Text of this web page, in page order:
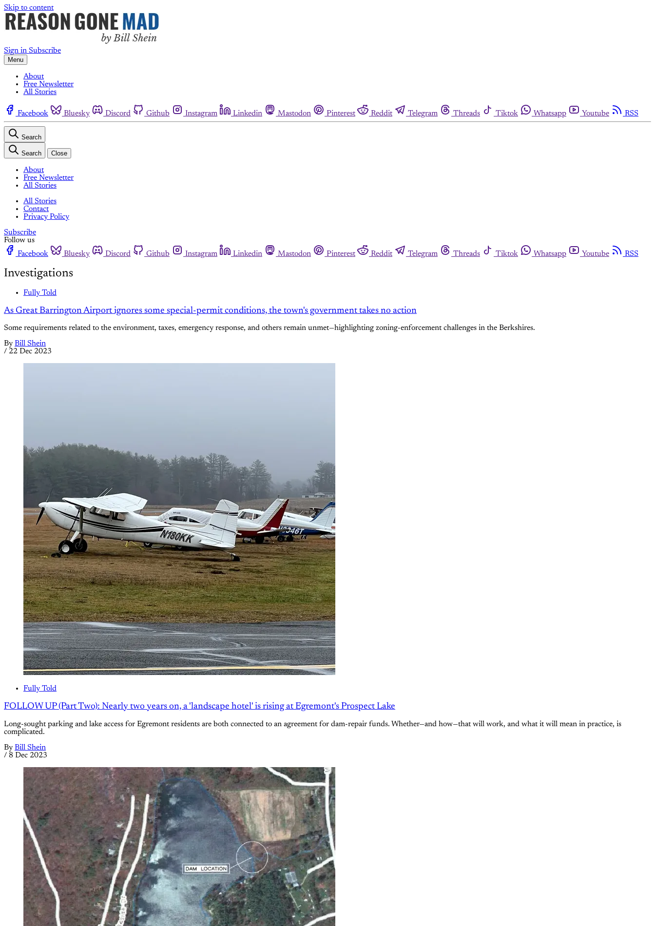
Skip to content
Sign in Subscribe
Menu
About
Free Newsletter
All Stories
Facebook Bluesky Discord Github Instagram Linkedin Mastodon Pinterest Reddit Telegram Threads Tiktok Whatsapp Youtube RSS
Search
Search Close
About
Free Newsletter
All Stories
All Stories
Contact
Privacy Policy
Subscribe
Follow us
Facebook
Bluesky Discord Github Instagram Linkedin Mastodon Pinterest Reddit Telegram Threads Tiktok Whatsapp Youtube RSS
Investigations
Fully Told
As Great Barrington Airport ignores some special-permit conditions, the town's government takes no action
Some requirements related to the environment, taxes, emergency response, and others remain unmet—highlighting zoning-enforcement challenges in the Berkshires.
By Bill Shein
/ 22 Dec 2023
Fully Told
FOLLOW UP (Part Two): Nearly two years on, a 'landscape hotel' is rising at Egremont's Prospect Lake
Long-sought parking and lake access for Egremont residents are both connected to an agreement for dam-repair funds. Whether—and how—that will work, and what it will mean in practice, is
complicated.
By Bill Shein
/ 8 Dec 2023